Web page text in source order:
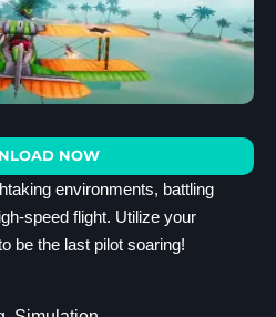
NOW
environments, battling
speed flight. Utilize your
be the last pilot soaring!